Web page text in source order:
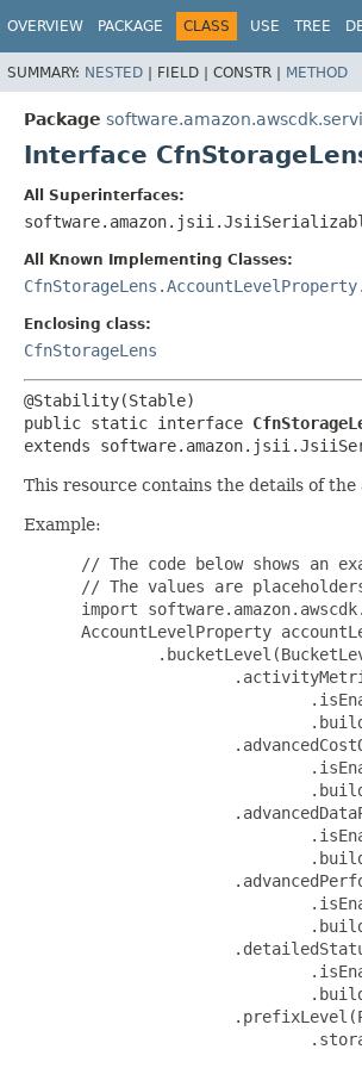
OVERVIEW PACKAGE CLASS USE TREE
SUMMARY: NESTED | FIELD | CONSTR | METHOD
Package
Interface
All Superinterfaces:
All Known Implementing Classes:
Enclosing class:
CfnStorageLens
public static interface
extends
This resource contains the details of
Example:
// The code below shows an
// The values are
import
AccountLevelProperty